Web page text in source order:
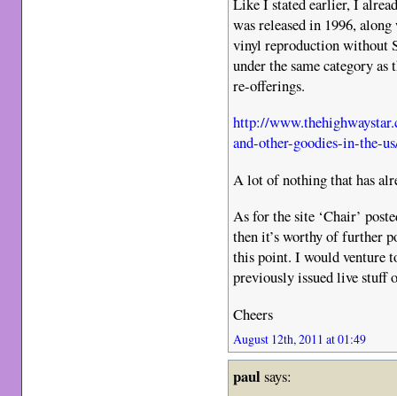
was released in 1996,
vinyl reproduction
under the same category
re-offerings.
http://
and-other-goodies-in-the-
A lot of nothing that has
As for the site ‘Chair’
then it’s worthy of further
this point. I would venture
previously issued live
Cheers
August 12th, 2011 at 01:49
paulsays: